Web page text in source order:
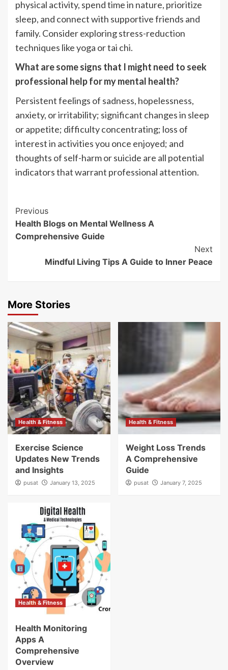
physical activity, spend time in nature, prioritize
sleep, and connect with supportive friends and
family. Consider exploring stress-reduction
techniques like yoga or tai chi.
What are some signs that I might need to seek
professional help for my mental health?
Persistent feelings of sadness, hopelessness,
anxiety, or irritability; significant changes in sleep
or appetite; difficulty concentrating; loss of
interest in activities you once enjoyed; and
thoughts of self-harm or suicide are all potential
indicators that warrant professional attention.
Post
Navigation
Previous
Health Blogs on Mental Wellness A
Comprehensive Guide
Next
Mindful Living Tips A Guide to Inner Peace
More Stories
Health & Fitness
Exercise Science
Updates New Trends
and Insights
pusat January 13, 2025
Health & Fitness
Weight Loss Trends
A Comprehensive
Guide
pusat January 7, 2025
Health & Fitness
Health Monitoring
Apps A
Comprehensive
Overview